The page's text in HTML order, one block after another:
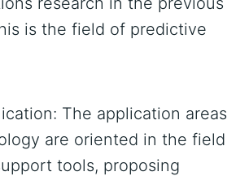
is the field of predictive
The application areas
are oriented in the field
tools, proposing